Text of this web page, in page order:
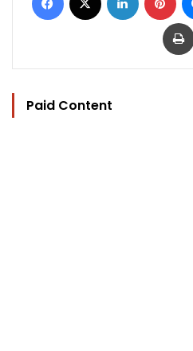
Paid Content